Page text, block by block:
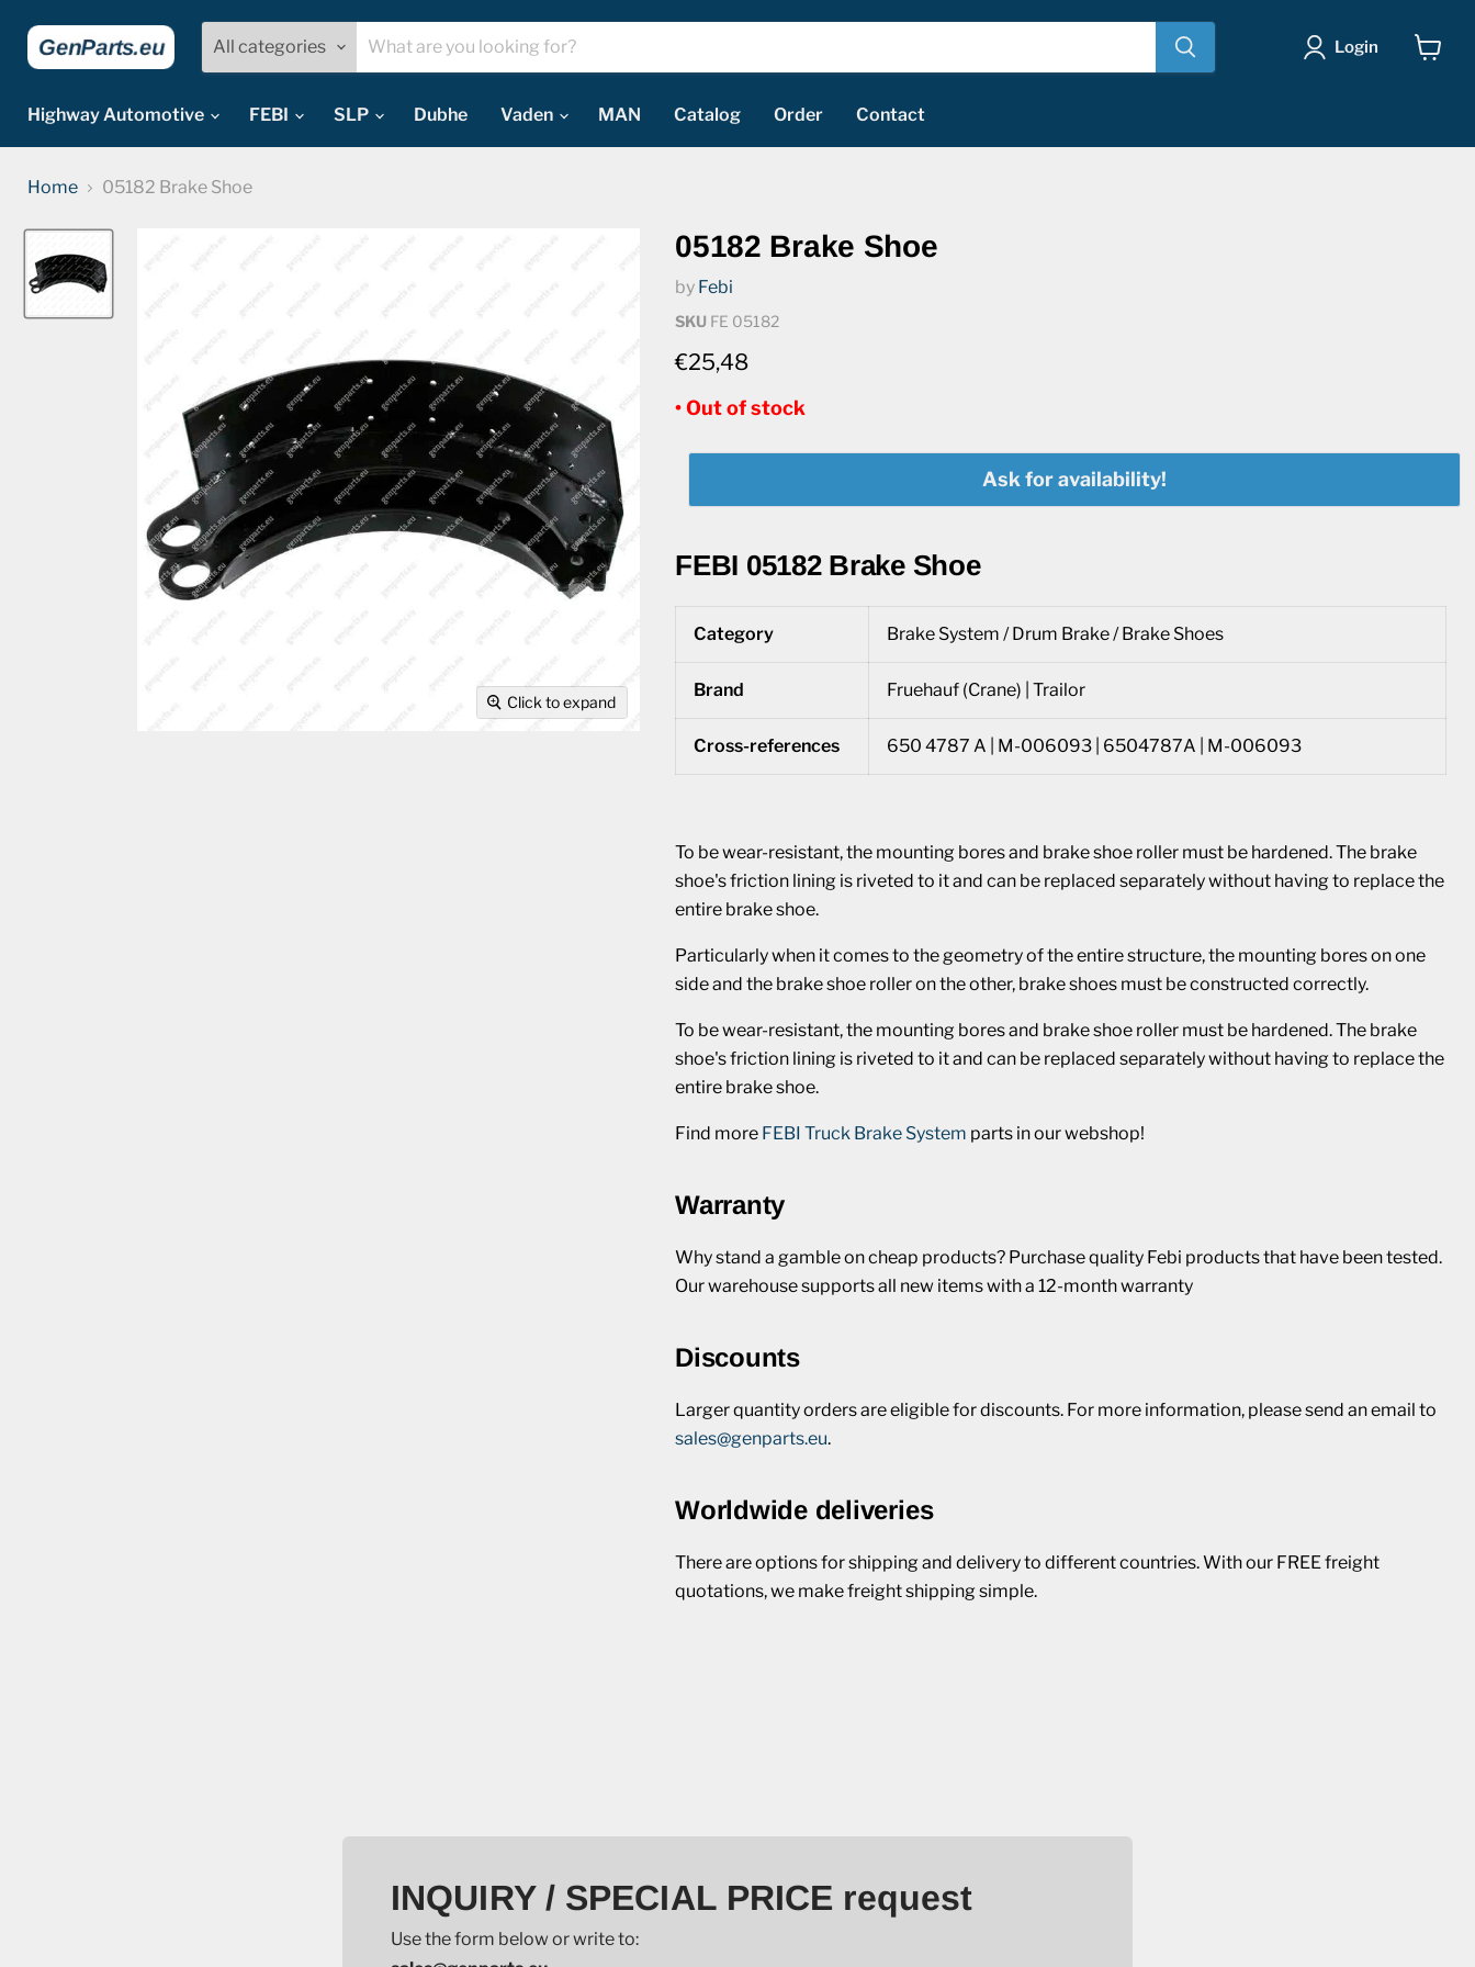
All categories Login
Highway Automotive
FEBI SLP Dubhe Vaden MAN Catalog Order Contact
Home 05182 Brake Shoe
Click to expand
05182 Brake Shoe
by Febi
SKU FE 05182
€25,48
• Out of stock
Ask for availability!
FEBI 05182 Brake Shoe
Category Brake System / Drum Brake / Brake Shoes
Brand Fruehauf (Crane) | Trailor
Cross-references 650 4787 A | M-006093 | 6504787A | M-006093
To be wear-resistant, the mounting bores and brake shoe roller must be hardened. The brake
shoe's friction lining is riveted to it and can be replaced separately without having to replace the
entire brake shoe.
Particularly when it comes to the geometry of the entire structure, the mounting bores on one
side and the brake shoe roller on the other, brake shoes must be constructed correctly.
To be wear-resistant, the mounting bores and brake shoe roller must be hardened. The brake
shoe's friction lining is riveted to it and can be replaced separately without having to replace the
entire brake shoe.
Find more FEBI Truck Brake System parts in our webshop!
Warranty
Why stand a gamble on cheap products? Purchase quality Febi products that have been tested.
Our warehouse supports all new items with a 12-month warranty
Discounts
Larger quantity orders are eligible for discounts. For more information, please send an email to
sales@genparts.eu.
Worldwide deliveries
There are options for shipping and delivery to different countries. With our FREE freight
quotations, we make freight shipping simple.
INQUIRY / SPECIAL PRICE request
Use the form below or write to: